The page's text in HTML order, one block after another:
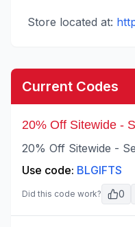
Store located at:
Current Codes
20% Off Sitewide -
20% Off Sitewide -
Use code: BLGIFTS
Did this code work? 0